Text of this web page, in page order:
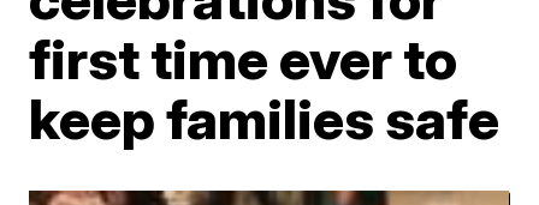
first time ever to
keep families safe